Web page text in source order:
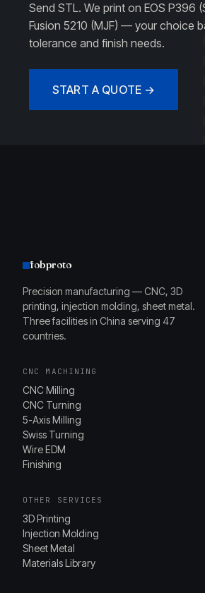
Send STL. We print on EOS P396
Fusion 5210 (MJF) — your choice
tolerance and finish needs.
START A QUOTE →
fobproto
Precision manufacturing — CNC, 3D
printing, injection molding, sheet metal.
Three facilities in China serving 47
countries.
CNC MACHINING
CNC Milling
CNC Turning
5-Axis Milling
Swiss Turning
Wire EDM
Finishing
OTHER SERVICES
3D Printing
Injection Molding
Sheet Metal
Materials Library